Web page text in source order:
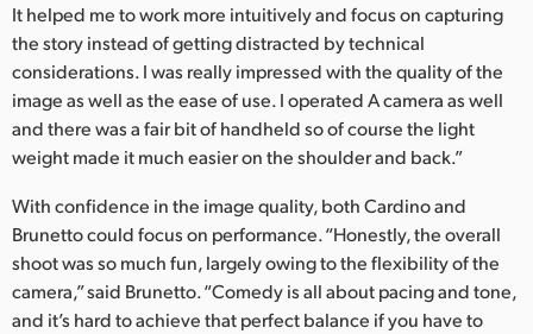
It helped me to work more intuitively and focus on capturing
the story instead of getting distracted by technical
considerations. I was really impressed with the quality of the
image as well as the ease of use. I operated A camera as well
and there was a fair bit of handheld so of course the light
weight made it much easier on the shoulder and back.”
With confidence in the image quality, both Cardino and
Brunetto could focus on performance. “Honestly, the overall
shoot was so much fun, largely owing to the flexibility of the
camera,” said Brunetto. “Comedy is all about pacing and tone,
and it’s hard to achieve that perfect balance if you have to